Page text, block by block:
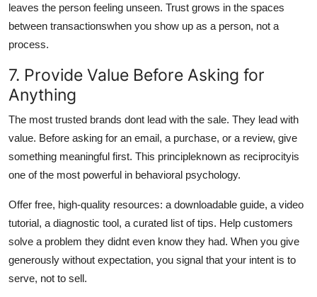
leaves the person feeling unseen. Trust grows in the spaces
between transactionswhen you show up as a person, not a
process.
7. Provide Value Before Asking for
Anything
The most trusted brands dont lead with the sale. They lead with
value. Before asking for an email, a purchase, or a review, give
something meaningful first. This principleknown as reciprocityis
one of the most powerful in behavioral psychology.
Offer free, high-quality resources: a downloadable guide, a video
tutorial, a diagnostic tool, a curated list of tips. Help customers
solve a problem they didnt even know they had. When you give
generously without expectation, you signal that your intent is to
serve, not to sell.